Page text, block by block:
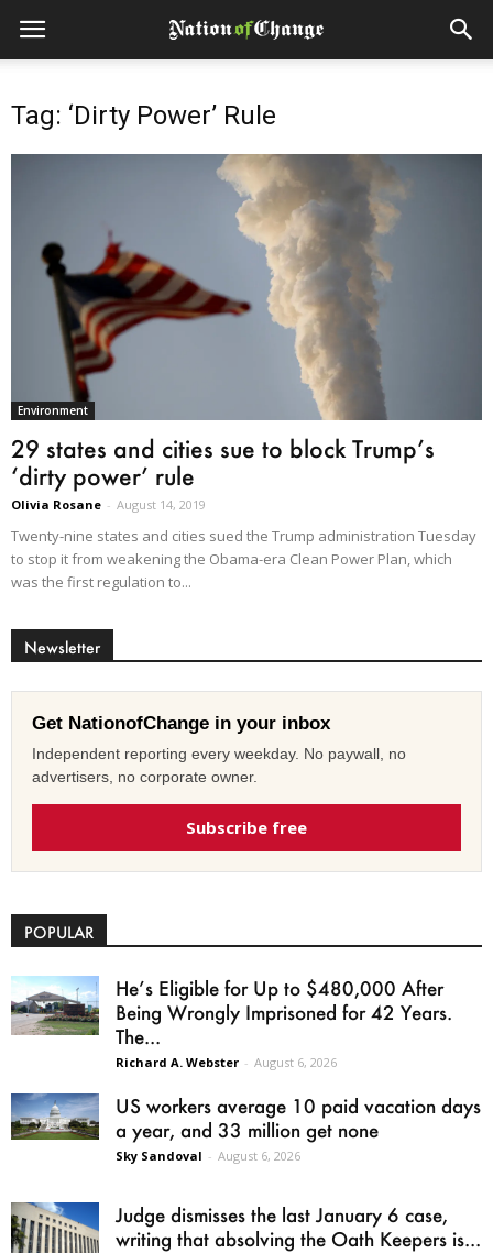
Tag: ‘Dirty Power’ Rule
Environment
29 states and cities sue to block Trump’s
‘dirty power’ rule
Olivia Rosane - August 14, 2019
Twenty-nine states and cities sued the Trump administration Tuesday
to stop it from weakening the Obama-era Clean Power Plan, which
was the first regulation to...
Newsletter
Get NationofChange in your inbox
Independent reporting every weekday. No paywall, no
advertisers, no corporate owner.
Subscribe free
POPULAR
He’s Eligible for Up to $480,000 After
Being Wrongly Imprisoned for 42 Years.
The...
Richard A. Webster - August 6, 2026
US workers average 10 paid vacation days
a year, and 33 million get none
Sky Sandoval - August 6, 2026
Judge dismisses the last January 6 case,
writing that absolving the Oath Keepers is...